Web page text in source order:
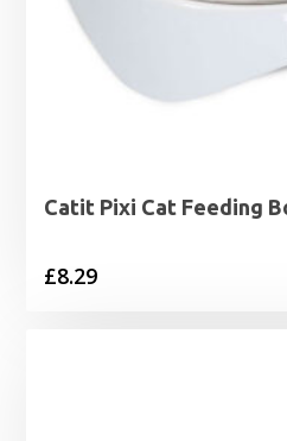
Catit Pixi Cat Feeding
£8.29